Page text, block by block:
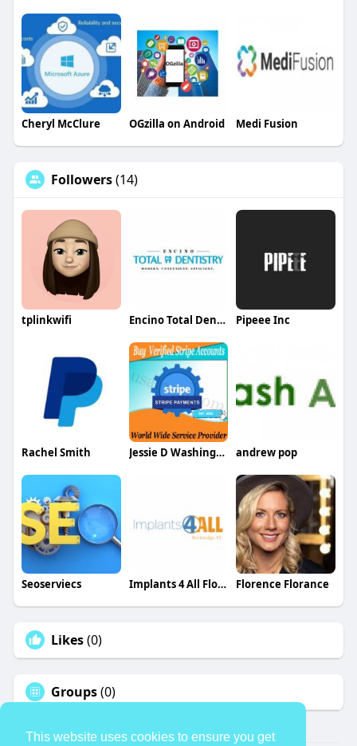
This website uses cookies to ensure you get
Cheryl McClure OGzilla on Android Medi Fusion
Followers(14)
tplinkwifi Encino Total Dentistry Total Dentistry Pipeee Inc
Rachel Smith Jessie D Washington andrew pop
Seoserviecs Implants 4 All Florida Florence Florance
Likes(0)
Groups(0)